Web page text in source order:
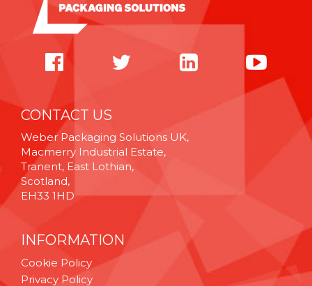
CONTACT US
Weber Packaging Solutions UK,
Macmerry Industrial Estate,
Tranent, East Lothian,
Scotland,
EH33 1HD
INFORMATION
Cookie Policy
Privacy Policy